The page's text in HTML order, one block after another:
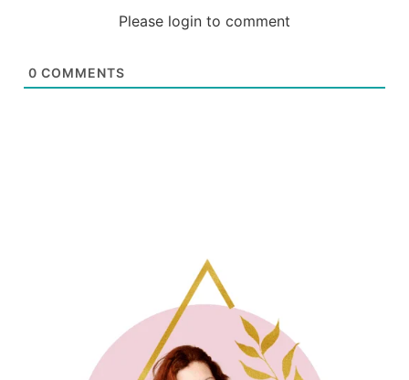
Please login to comment
0 COMMENTS